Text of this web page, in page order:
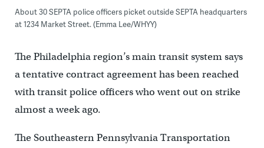
About 30 SEPTA police officers picket outside SEPTA headquarters
at 1234 Market Street. (Emma Lee/WHYY)
The Philadelphia region’s main transit system says
a tentative contract agreement has been reached
with transit police officers who went out on strike
almost a week ago.
The Southeastern Pennsylvania Transportation